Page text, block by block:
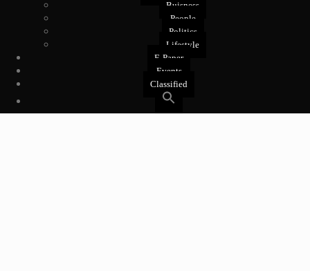
Buisness
People
Politics
Lifestyle
E-Paper
Events
Classified